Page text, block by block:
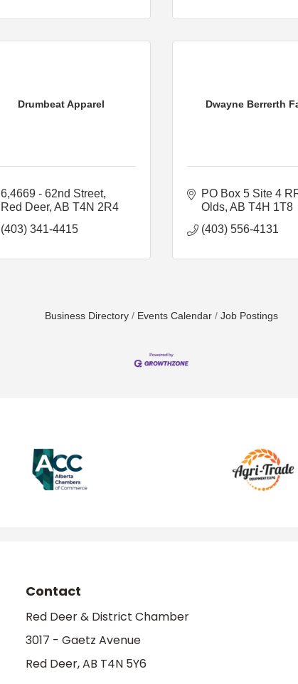
Drumbeat Apparel
6,4669 - 62nd Street
Red Deer AB T4N 2R4
(403) 341-4415
Dwayne Berrerth
PO Box 5 Site 4
Olds AB T4H 1T8
(403) 556-4131
Business Directory Events Calendar Job Postings
Contact
Red Deer & District Chamber
3017 - Gaetz Avenue
Red Deer, AB T4N 5Y6